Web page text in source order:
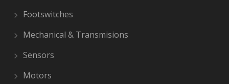
Footswitches
Mechanical & Transmisions
Sensors
Motors